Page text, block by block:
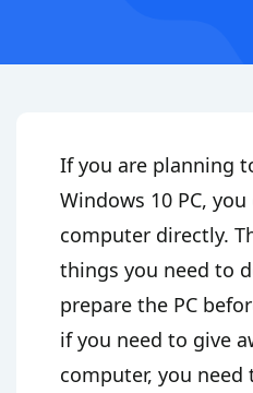
If you are planning
Windows 10 PC,
computer directly.
things you need to
prepare the PC
if you need to give
computer, you